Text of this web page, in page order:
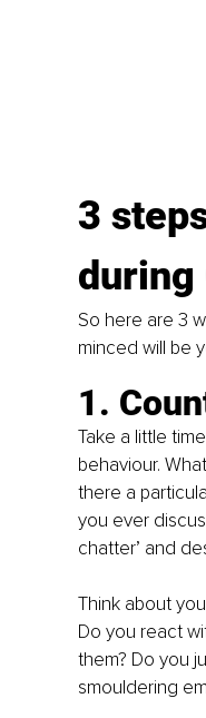
3
during
So here are 3
minced will be
1.
Take a little
behaviour.
there a
you ever
chatter’ and
Think about
Do you react
them? Do you
smouldering